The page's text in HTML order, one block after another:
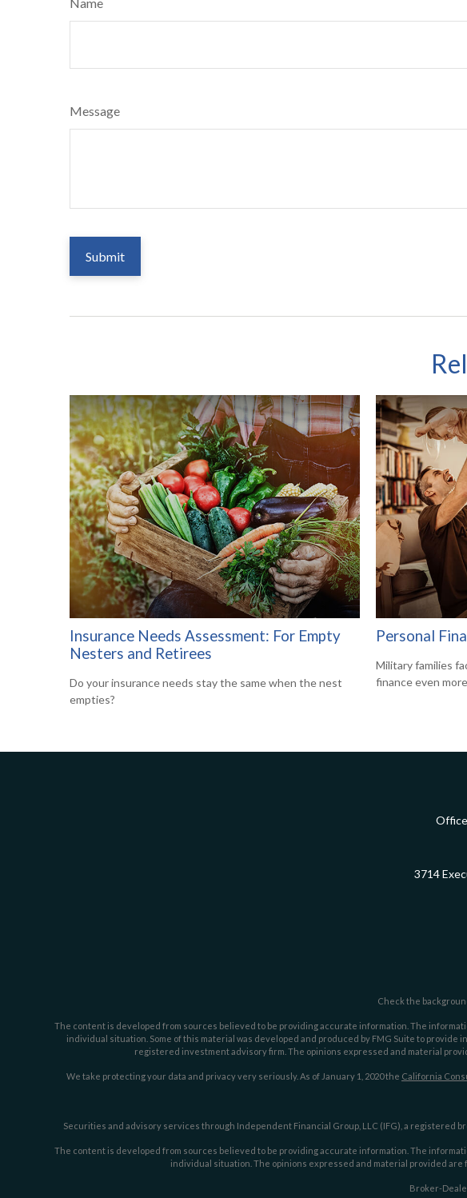
Message
Insurance Needs Assessment: For Empty
Nesters and Retirees
Do your insurance needs stay the same when the nest
empties?
Personal
Military families
finance even
3714
Check the
The content is developed from sources believed to be providing accurate information. The
individual situation. Some of this material was developed and produced by FMG Suite to
registered investment advisory firm. The opinions expressed and material
We take protecting your data and privacy very seriously. As of January 1, 2020 the California
Securities and advisory services through Independent Financial Group, LLC (IFG), a registered
The content is developed from sources believed to be providing accurate information. The
individual situation. The opinions expressed and material provided
Broker-